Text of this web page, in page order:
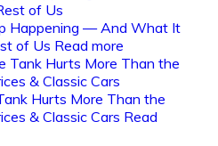
Happening — And What It
of Us Read more
Hurts More Than the
& Classic Cars Read